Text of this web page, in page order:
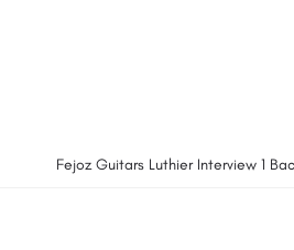
Fejoz Guitars Luthier Interview 1